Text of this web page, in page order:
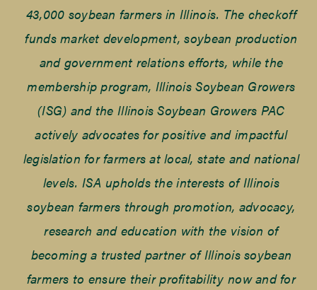
43,000 soybean farmers in Illinois. The checkoff
funds market development, soybean production
and government relations efforts, while the
membership program, Illinois Soybean Growers
(ISG) and the Illinois Soybean Growers PAC
actively advocates for positive and impactful
legislation for farmers at local, state and national
levels. ISA upholds the interests of Illinois
soybean farmers through promotion, advocacy,
research and education with the vision of
becoming a trusted partner of Illinois soybean
farmers to ensure their profitability now and for